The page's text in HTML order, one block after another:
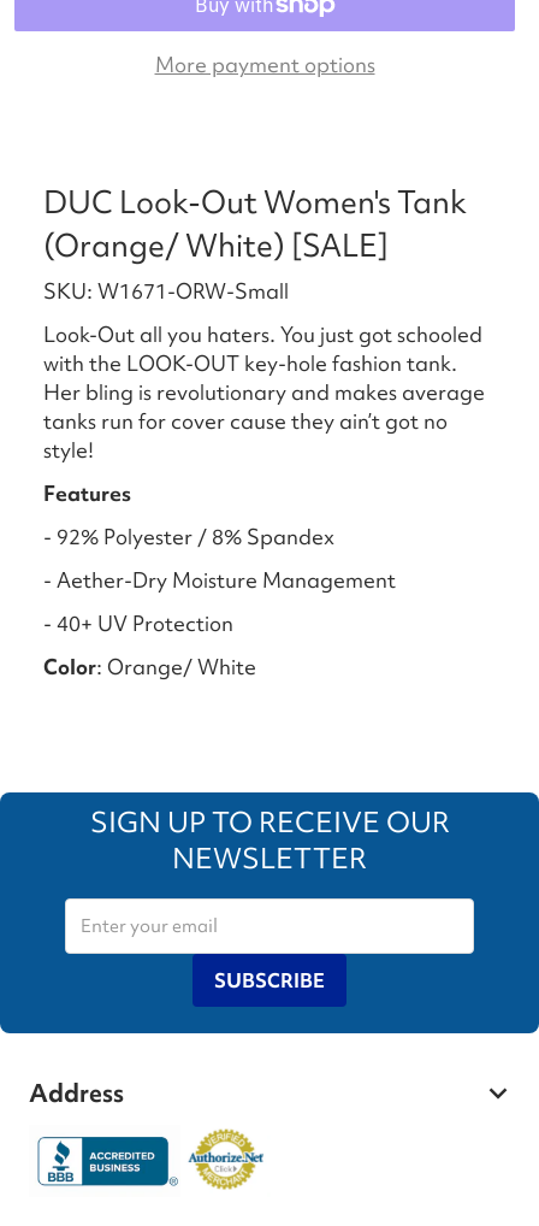
More payment options
DUC Look-Out Women's Tank
(Orange/ White) [SALE]
SKU: W1671-ORW-Small
Look-Out all you haters. You just got schooled
with the LOOK-OUT key-hole fashion tank.
Her bling is revolutionary and makes average
tanks run for cover cause they ain’t got no
style!
Features
- 92% Polyester / 8% Spandex
- Aether-Dry Moisture Management
- 40+ UV Protection
Color: Orange/ White
SIGN UP TO RECEIVE OUR
NEWSLETTER
SUBSCRIBE
Address